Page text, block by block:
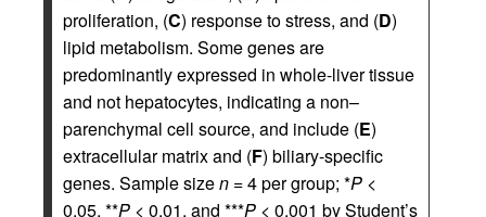
proliferation, (C) response to stress, and (D)
lipid metabolism. Some genes are
predominantly expressed in whole-liver tissue
and not hepatocytes, indicating a non–
parenchymal cell source, and include (E)
extracellular matrix and (F) biliary-specific
genes. Sample sizen = 4 per group; *P <
0.05, **P < 0.01, and ***P < 0.001 by Student’s